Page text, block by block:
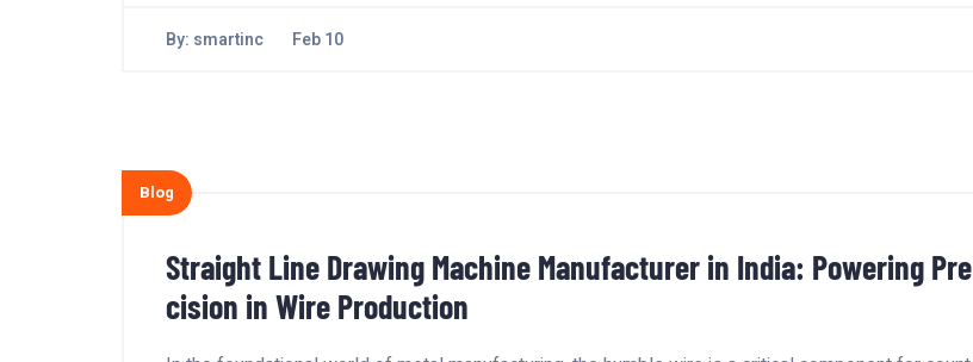
By: smartinc Feb 10
Blog
Straight Line Drawing Machine Manufacturer in India: Powering Pre
cision in Wire Production